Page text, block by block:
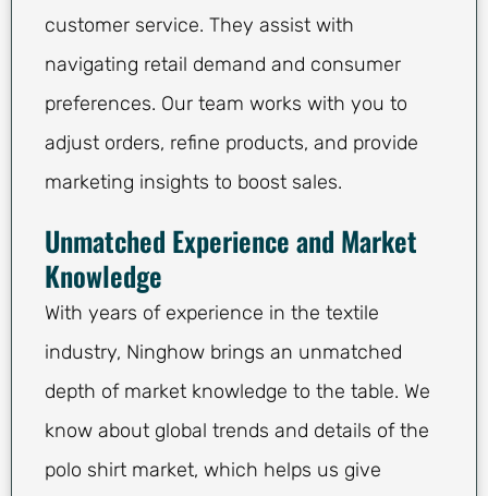
customer service. They assist with
navigating retail demand and consumer
preferences. Our team works with you to
adjust orders, refine products, and provide
marketing insights to boost sales.
Unmatched Experience and Market
Knowledge
With years of experience in the textile
industry, Ninghow brings an unmatched
depth of market knowledge to the table. We
know about global trends and details of the
polo shirt market, which helps us give